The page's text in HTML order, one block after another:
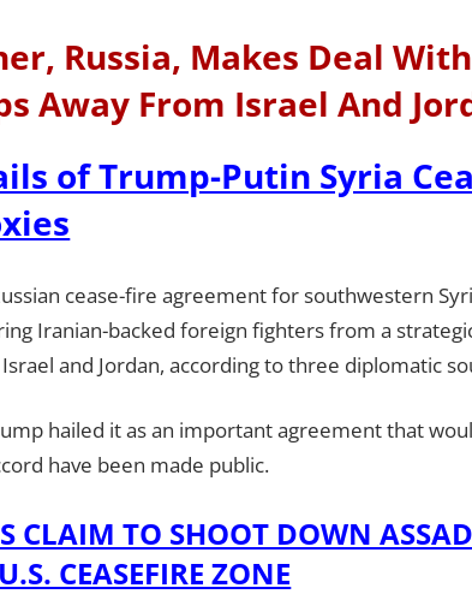
Russia, Makes Deal
Away From Israel And
of Trump-Putin Syria
cease-fire agreement for southwestern
Iranian-backed foreign fighters from a
and Jordan, according to three diplomatic
hailed it as an important agreement that
have been made public.
CLAIM TO SHOOT DOWN
CEASEFIRE ZONE